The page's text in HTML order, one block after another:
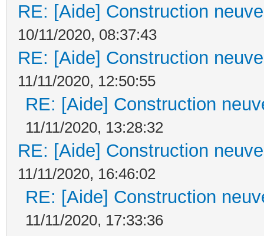
RE: [Aide] Construction
10/11/2020, 08:37:43
RE: [Aide] Construction
11/11/2020, 12:50:55
RE: [Aide] Construction
11/11/2020, 13:28:32
RE: [Aide] Construction
11/11/2020, 16:46:02
RE: [Aide] Construction
11/11/2020, 17:33:36